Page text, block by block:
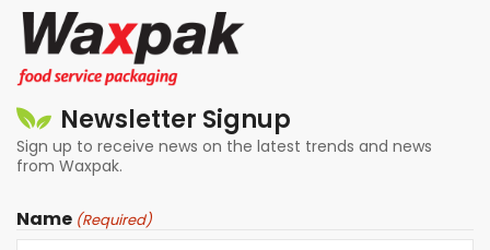
Newsletter Signup
Sign up to receive news on the latest trends and news
from Waxpak.
Name (Required)